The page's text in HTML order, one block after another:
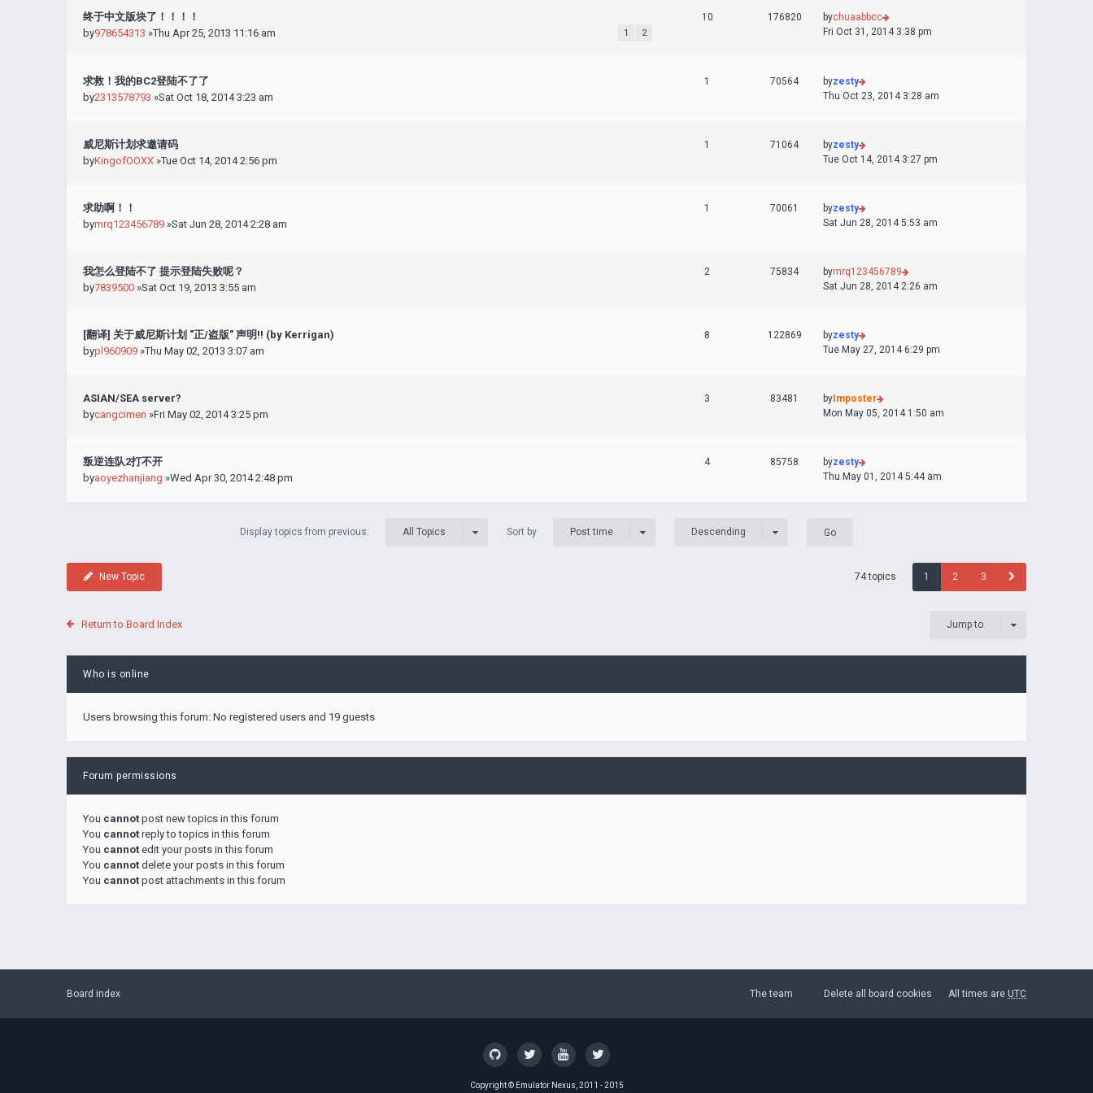
终于中文版块了！！！！
by978654313 »Thu Apr 25, 2013 11:16 am 1 2
10 176820 bychuaabbcc
Fri Oct 31, 2014 3:38 pm
求救！我的BC2登陆不了了
by2313578793 »Sat Oct 18, 2014 3:23 am
1 70564 byzesty
Thu Oct 23, 2014 3:28 am
威尼斯计划求邀请码
byKingofOOXX »Tue Oct 14, 2014 2:56 pm
1 71064 byzesty
Tue Oct 14, 2014 3:27 pm
求助啊！！
bymrq123456789 »Sat Jun 28, 2014 2:28 am
1 70061 byzesty
Sat Jun 28, 2014 5:53 am
我怎么登陆不了 提示登陆失败呢？
by7839500 »Sat Oct 19, 2013 3:55 am
2 75834 bymrq123456789
Sat Jun 28, 2014 2:26 am
[翻译] 关于威尼斯计划 "正/盗版" 声明!! (by Kerrigan)
bypl960909 »Thu May 02, 2013 3:07 am
8 122869 byzesty
Tue May 27, 2014 6:29 pm
ASIAN/SEA server?
bycangcimen »Fri May 02, 2014 3:25 pm
3 83481 by Imposter
Mon May 05, 2014 1:50 am
叛逆连队2打不开
byaoyezhanjiang »Wed Apr 30, 2014 2:48 pm
4 85758 byzesty
Thu May 01, 2014 5:44 am
Display topics from previous: All Topics Sort by Post time Descending
New Topic 74 topics 1 2 3
Return to Board Index Jump to
Who is online
Users browsing this forum: No registered users and 19 guests
Forum permissions
You cannot post new topics in this forum
You cannot reply to topics in this forum
You cannot edit your posts in this forum
You cannot delete your posts in this forum
You cannot post attachments in this forum
Board index All times are UTC
Delete all board cookies
The team
Copyright © Emulator Nexus , 2011 - 2015